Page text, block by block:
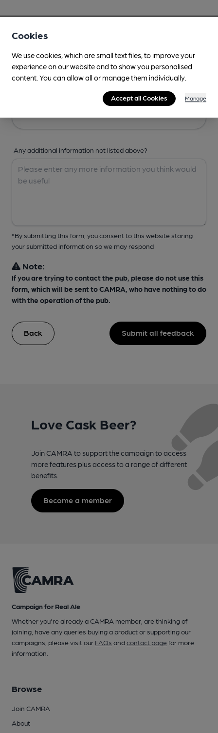
Any additional information not listed above?
*By submitting this form, you consent to this website storing
your submitted information so we may respond
Note:
If you are trying to contact the pub, please do not use this
form, which will be sent to CAMRA, who have nothing to do
with the operation of the pub.
Back Submit all feedback
Love Cask Beer?
Join CAMRA to support the campaign to access
more features plus access to a range of different
benefits.
Become a member
Campaign for Real Ale
Whether you're already a CAMRA member, are thinking of
joining, have any queries buying a product or supporting our
campaigns, please visit our FAQs andcontact pagefor more
information.
Browse
Join CAMRA
About
Cookies
We use cookies, which are small text files, to improve your
experience on our website and to show you personalised
content. You can allow all or manage them individually.
Accept all Cookies Manage